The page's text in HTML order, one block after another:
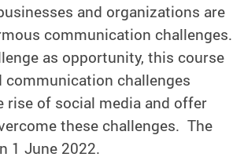
and organizations are
communication challenges.
as opportunity, this course
challenges
rise of social media and offer
these challenges. The
1 June 2022.